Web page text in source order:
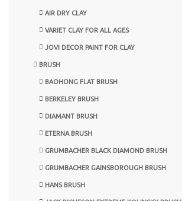
AIR DRY CLAY
VARIET CLAY FOR ALL AGES
JOVI DECOR PAINT FOR CLAY
BRUSH
BAOHONG FLAT BRUSH
BERKELEY BRUSH
DIAMANT BRUSH
ETERNA BRUSH
GRUMBACHER BLACK DIAMOND BRUSH
GRUMBACHER GAINSBOROUGH BRUSH
HANS BRUSH